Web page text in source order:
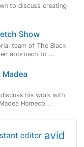
to discuss creating
Show
team of The Black
approach to ...
his work with
Homeco...
editor avid